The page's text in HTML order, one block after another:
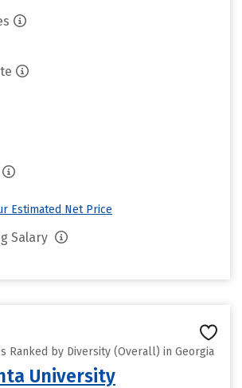
Estimated Net Price
Salary
Ranked by Diversity (Overall) in Georgia
University